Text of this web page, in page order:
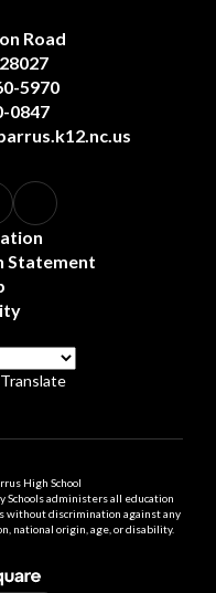
Road
5970
0847
Statement
Translate
High School
Schools administers all education
without discrimination against any
national origin, age, or disability.